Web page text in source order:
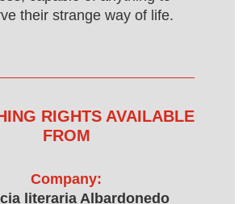
their strange way of life.
RIGHTS AVAILABLE
FROM
Company:
literaria Albardonedo